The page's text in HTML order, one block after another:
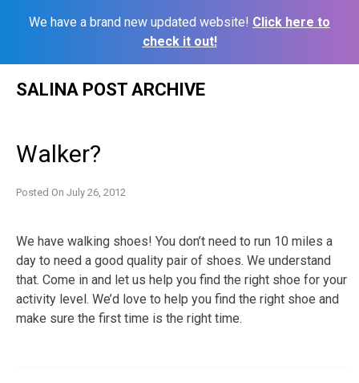
We have a brand new updated website! Click here to
check it out!
SALINA POST ARCHIVE
Walker?
Posted On July 26, 2012
We have walking shoes! You don’t need to run 10 miles a
day to need a good quality pair of shoes. We understand
that. Come in and let us help you find the right shoe for your
activity level. We’d love to help you find the right shoe and
make sure the first time is the right time.